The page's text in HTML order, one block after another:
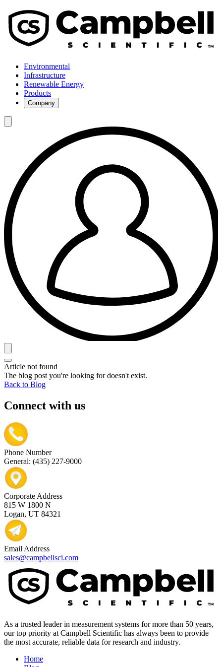
Environmental
Infrastructure
Renewable Energy
Products
Company
Article not found
The blog post you're looking for doesn't exist.
Back to Blog
Connect with us
Phone Number
General: (435) 227-9000
Corporate Address
815 W 1800 N
Logan, UT 84321
Email Address
sales@campbellsci.com
As a trusted leader in measurement systems for more than 50 years,
our top priority at Campbell Scientific has always been to provide
the most accurate, reliable data for research and industry.
Home